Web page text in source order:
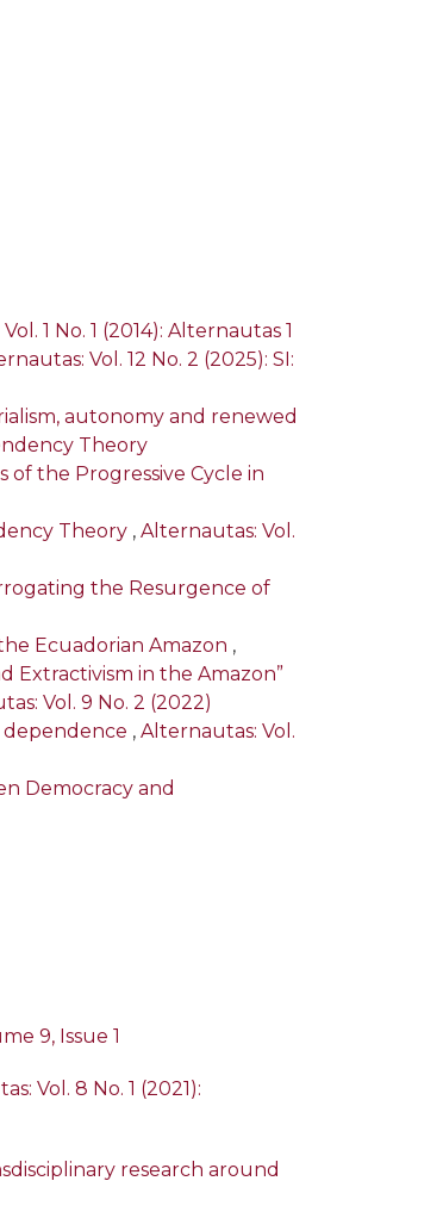
1 No. 1 (2014): Alternautas 1
Vol. 12 No. 2 (2025): SI:
autonomy and renewed
Theory
of the Progressive Cycle in
Theory , Alternautas: Vol.
the Resurgence of
Ecuadorian Amazon ,
Extractivism in the Amazon”
Vol. 9 No. 2 (2022)
dependence , Alternautas: Vol.
Democracy and
9, Issue 1
Vol. 8 No. 1 (2021):
research around